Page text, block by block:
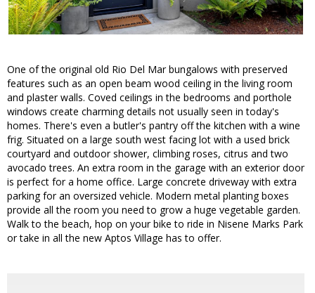
One of the original old Rio Del Mar bungalows with preserved
features such as an open beam wood ceiling in the living room
and plaster walls. Coved ceilings in the bedrooms and porthole
windows create charming details not usually seen in today's
homes. There's even a butler's pantry off the kitchen with a wine
frig. Situated on a large south west facing lot with a used brick
courtyard and outdoor shower, climbing roses, citrus and two
avocado trees. An extra room in the garage with an exterior door
is perfect for a home office. Large concrete driveway with extra
parking for an oversized vehicle. Modern metal planting boxes
provide all the room you need to grow a huge vegetable garden.
Walk to the beach, hop on your bike to ride in Nisene Marks Park
or take in all the new Aptos Village has to offer.